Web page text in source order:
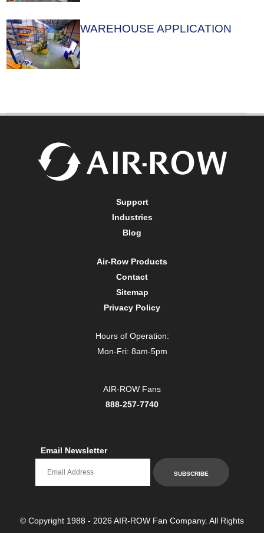
WAREHOUSE APPLICATION
Support
Industries
Blog
Air-Row Products
Contact
Sitemap
Privacy Policy
Hours of Operation:
Mon-Fri: 8am-5pm
AIR-ROW Fans
888-257-7740
Email Newsletter
SUBSCRIBE
© Copyright 1988 - 2026 AIR-ROW Fan Company. All Rights